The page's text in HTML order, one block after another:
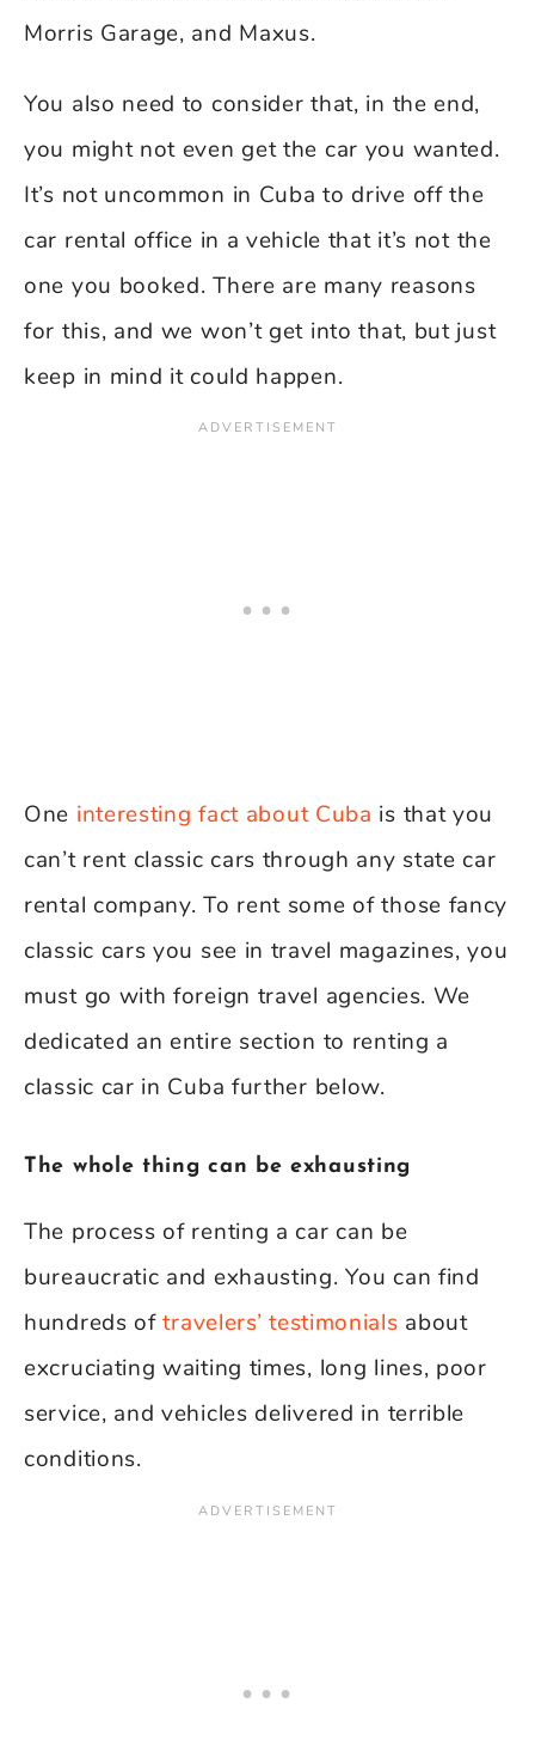
Morris Garage, and Maxus.
You also need to consider that, in the end,
you might not even get the car you wanted.
It’s not uncommon in Cuba to drive off the
car rental office in a vehicle that it’s not the
one you booked. There are many reasons
for this, and we won’t get into that, but just
keep in mind it could happen.
One interesting fact about Cuba is that you
can’t rent classic cars through any state car
rental company. To rent some of those fancy
classic cars you see in travel magazines, you
must go with foreign travel agencies. We
dedicated an entire section to renting a
classic car in Cuba further below.
The whole thing can be exhausting
The process of renting a car can be
bureaucratic and exhausting. You can find
hundreds oftravelers’ testimonials about
excruciating waiting times, long lines, poor
service, and vehicles delivered in terrible
conditions.